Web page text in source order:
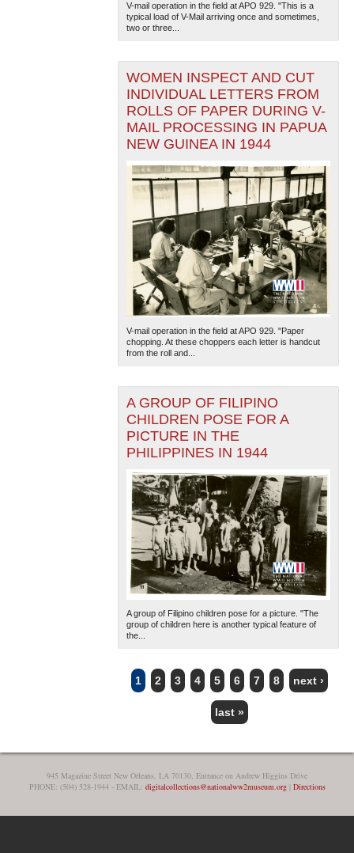
V-mail operation in the field at APO 929. "This is a
typical load of V-Mail arriving once and sometimes,
two or three...
WOMEN INSPECT AND CUT
INDIVIDUAL LETTERS FROM
ROLLS OF PAPER DURING V-
MAIL PROCESSING IN PAPUA
NEW GUINEA IN 1944
V-mail operation in the field at APO 929. "Paper
chopping. At these choppers each letter is handcut
from the roll and...
A GROUP OF FILIPINO
CHILDREN POSE FOR A
PICTURE IN THE
PHILIPPINES IN 1944
A group of Filipino children pose for a picture. "The
group of children here is another typical feature of
the...
PAGES
1 2 3 4 5 6 7 8 next ›
last »
945 Magazine Street New Orleans, LA 70130, Entrance on Andrew Higgins Drive
PHONE: (504) 528-1944 - EMAIL: digitalcollections@nationalww2museum.org| Directions